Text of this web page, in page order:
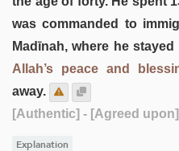
was commanded to
Madīnah, where he
Allah’s peace and
away.
[Authentic] - [Agreed upon]
Explanation